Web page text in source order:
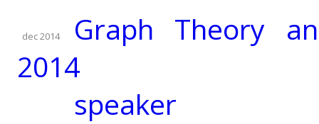
dec 2014
Graph Theory
2014
speaker